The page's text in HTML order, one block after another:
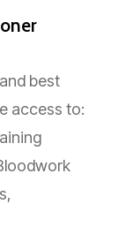
best
access to: